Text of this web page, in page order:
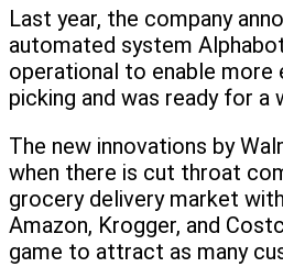
Last year, the company
automated system
operational to enable more
picking and was ready for a
The new innovations by
when there is cut throat
grocery delivery market
Amazon, Krogger, and
game to attract as many